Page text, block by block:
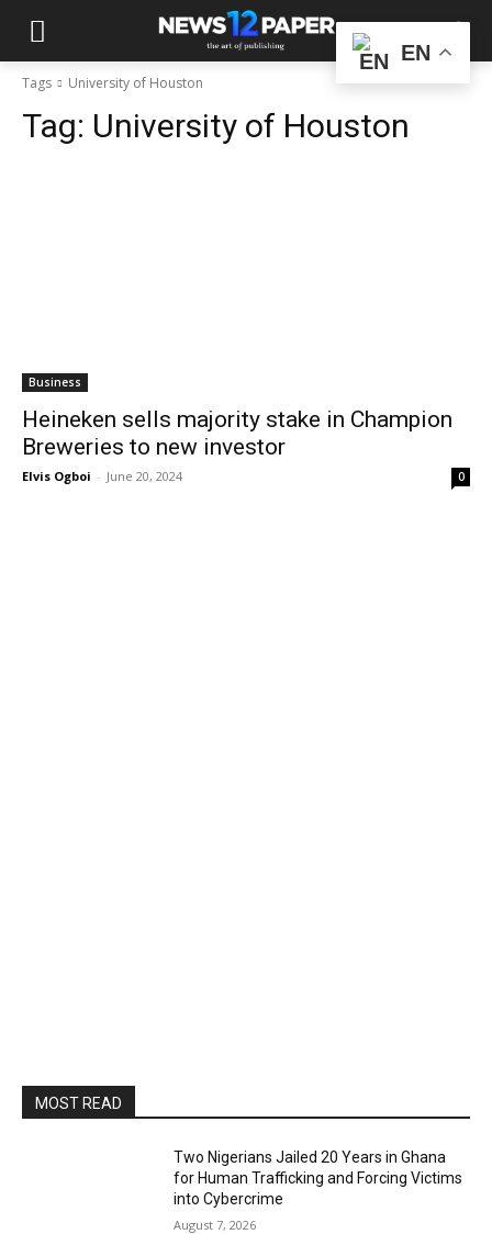
Tags University of Houston
Tag: University of Houston
Business
Heineken sells majority stake in Champion
Breweries to new investor
Elvis Ogboi - June 20, 2024 0
MOST READ
Two Nigerians Jailed 20 Years in Ghana
for Human Trafficking and Forcing Victims
into Cybercrime
August 7, 2026
EN